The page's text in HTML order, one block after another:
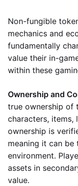
Non-fungible
mechanics and
fundamentally
value their in-
within these
Ownership and
true ownership of
characters, items,
ownership is
meaning it can
environment.
assets in
value.